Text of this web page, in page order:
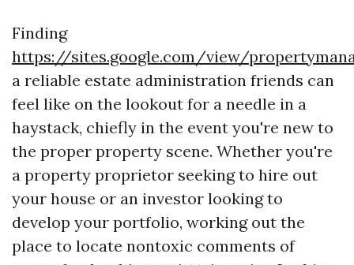
Finding
https://sites.google.com/view/
a reliable estate administration friends can
feel like on the lookout for a needle in a
haystack, chiefly in the event you're new to
the proper property scene. Whether you're
a property proprietor seeking to hire out
your house or an investor looking to
develop your portfolio, working out the
place to locate nontoxic comments of